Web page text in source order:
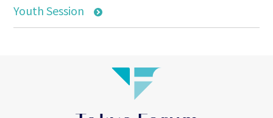
Youth Session